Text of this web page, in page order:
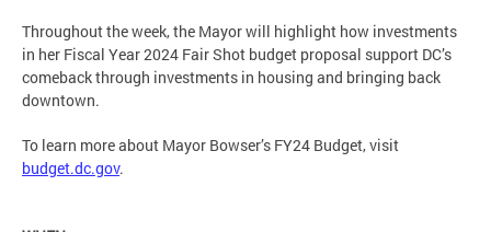
Throughout the week, the Mayor will highlight how investments
in her Fiscal Year 2024 Fair Shot budget proposal support DC’s
comeback through investments in housing and bringing back
downtown.
To learn more about Mayor Bowser’s FY24 Budget, visit
budget.dc.gov.